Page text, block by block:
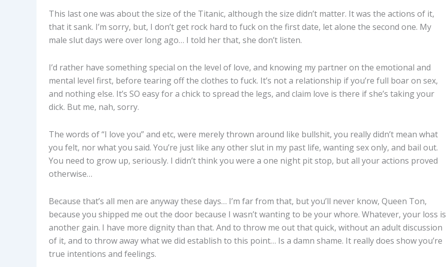
This last one was about the size of the Titanic, although the size didn’t matter. It was the actions of it,
that it sank. I’m sorry, but, I don’t get rock hard to fuck on the first date, let alone the second one. My
male slut days were over long ago… I told her that, she don’t listen.
I’d rather have something special on the level of love, and knowing my partner on the emotional and
mental level first, before tearing off the clothes to fuck. It’s not a relationship if you’re full boar on sex,
and nothing else. It’s SO easy for a chick to spread the legs, and claim love is there if she’s taking your
dick. But me, nah, sorry.
The words of “I love you” and etc, were merely thrown around like bullshit, you really didn’t mean what
you felt, nor what you said. You’re just like any other slut in my past life, wanting sex only, and bail out.
You need to grow up, seriously. I didn’t think you were a one night pit stop, but all your actions proved
otherwise…
Because that’s all men are anyway these days… I’m far from that, but you’ll never know, Queen Ton,
because you shipped me out the door because I wasn’t wanting to be your whore. Whatever, your loss is
another gain. I have more dignity than that. And to throw me out that quick, without an adult discussion
of it, and to throw away what we did establish to this point… Is a damn shame. It really does show you’re
true intentions and feelings.